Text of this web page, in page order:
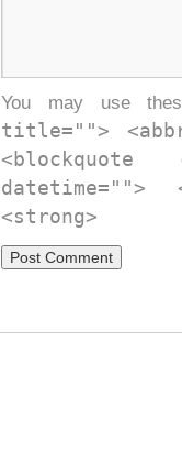
You may use
title="">
<strong>